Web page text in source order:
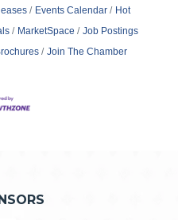
Events Calendar
Hot
MarketSpace
Job Postings
Join The Chamber